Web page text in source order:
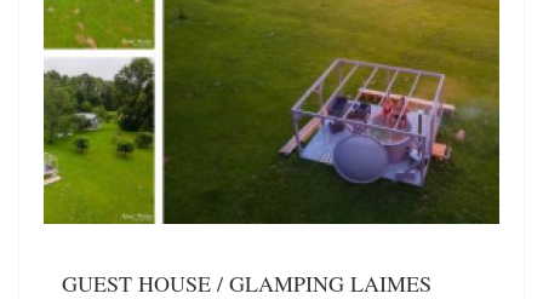
GUEST HOUSE / GLAMPING LAIMES